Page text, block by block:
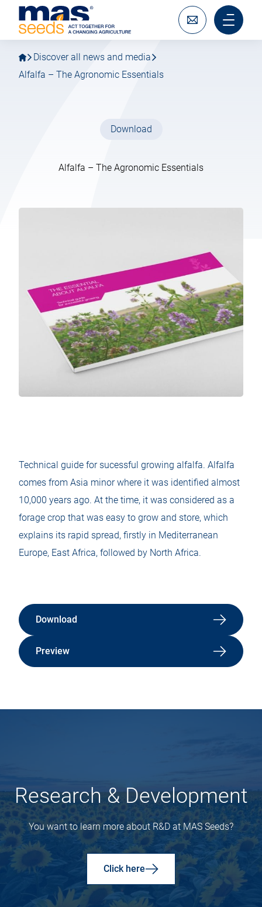
main
navigation
main
content
MAS
Seeds
SAS
Write
to
us
Main
menu
Discover all news and media
Alfalfa – The Agronomic Essentials
Download
Alfalfa – The Agronomic Essentials
Technical guide for sucessful growing alfalfa. Alfalfa
comes from Asia minor where it was identified almost
10,000 years ago. At the time, it was considered as a
forage crop that was easy to grow and store, which
explains its rapid spread, firstly in Mediterranean
Europe, East Africa, followed by North Africa.
Download
Preview
Research & Development
You want to learn more about R&D at MAS Seeds?
Click here